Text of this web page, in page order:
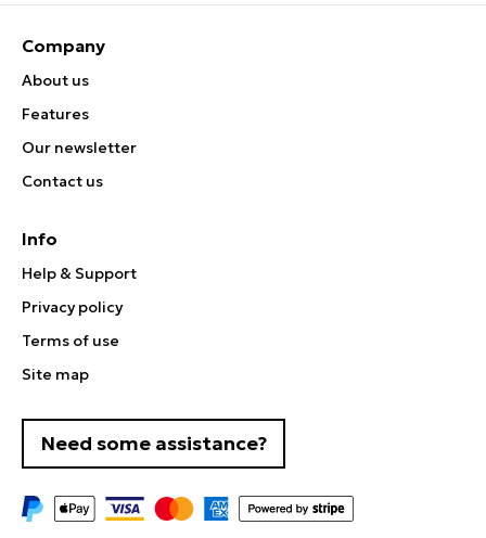
Company
About us
Features
Our newsletter
Contact us
Info
Help & Support
Privacy policy
Terms of use
Site map
Need some assistance?